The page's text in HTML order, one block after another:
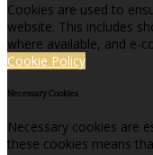
Cookies are used to
website. This includes
where available, and e-
Cookie Policy
Necessary Cookies
Necessary cookies are
these cookies means